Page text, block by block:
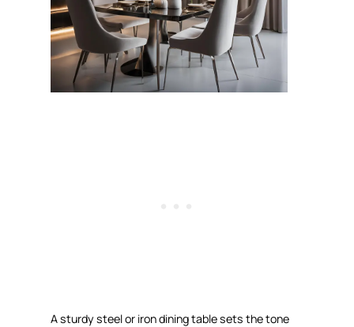
A sturdy steel or iron dining table sets the tone